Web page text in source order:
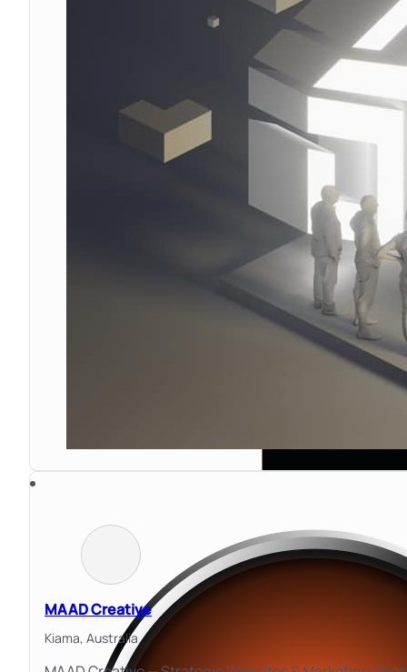
MAAD Creative
Kiama, Australia